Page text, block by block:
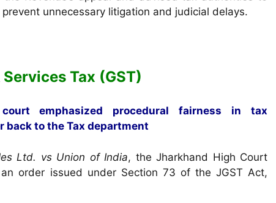
unnecessary litigation and judicial delays.
Services Tax (GST)
emphasized procedural fairness in tax
to the Tax department
Ltd. vs Union of India, the Jharkhand High Court
order issued under Section 73 of the JGST Act,